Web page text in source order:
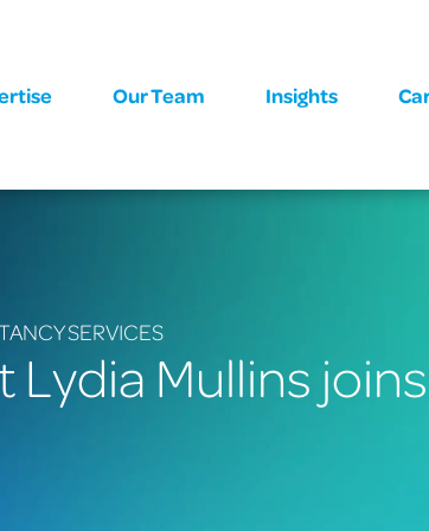
Our Team Insights
SERVICES
Mullins